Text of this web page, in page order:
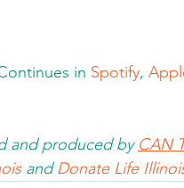
in Spotify,
and produced by CAN
and Donate Life